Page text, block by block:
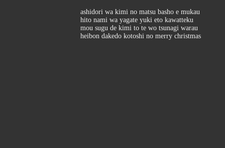
ashidori wa kimi no matsu basho e mukau
hito nami wa yagate yuki eto kawatteku
mou sugu de kimi to te wo tsunagi warau
heibon dakedo kotoshi no merry christmas